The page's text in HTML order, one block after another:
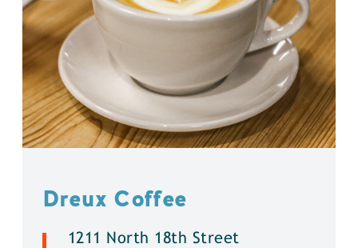
Dreux Coffee
1211 North 18th Street